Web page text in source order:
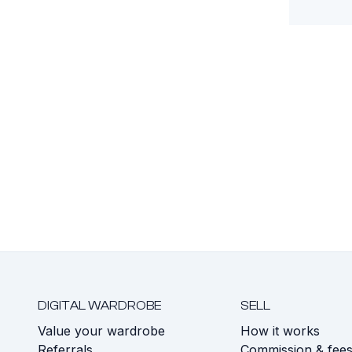
DIGITAL WARDROBE
Value your wardrobe
SELL
How it works